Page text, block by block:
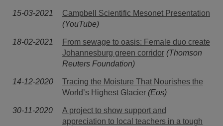
15-03-2021
Campbell Scientific Mesonet Presentation
(YouTube)
18-02-2021
From sewage to oasis: Female duo create
Johannesburg green corridor (Thomson
Reuters Foundation)
14-12-2020
Tracing the Moisture That Nourishes the
World’s Highest Glacier (Eos)
30-11-2020
A project to show support and
appreciation to local teachers in a tough